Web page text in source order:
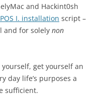
and Hackint0sh
I. installation script –
and for solely non
get yourself an
day life’s purposes a
sufficient.